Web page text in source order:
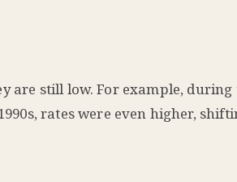
are still low. For example,
rates were even higher,